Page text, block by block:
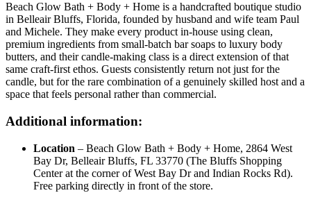
Beach Glow Bath + Body + Home is a handcrafted boutique studio
in Belleair Bluffs, Florida, founded by husband and wife team Paul
and Michele. They make every product in-house using clean,
premium ingredients from small-batch bar soaps to luxury body
butters, and their candle-making class is a direct extension of that
same craft-first ethos. Guests consistently return not just for the
candle, but for the rare combination of a genuinely skilled host and a
space that feels personal rather than commercial.
Additional information:
Location – Beach Glow Bath + Body + Home, 2864 West
Bay Dr, Belleair Bluffs, FL 33770 (The Bluffs Shopping
Center at the corner of West Bay Dr and Indian Rocks Rd).
Free parking directly in front of the store.